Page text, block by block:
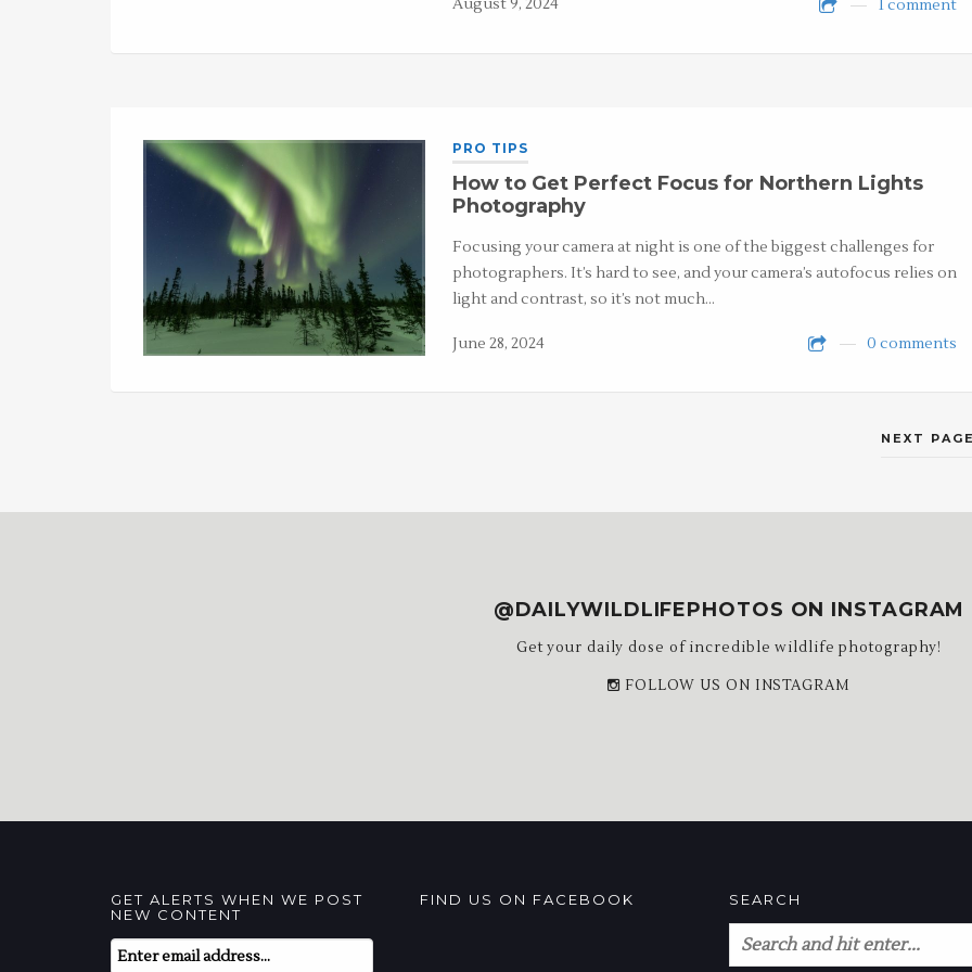
August 9, 2024 1 comment
PRO TIPS
How to Get Perfect Focus for Northern Lights
Photography
Focusing your camera at night is one of the biggest challenges for
photographers. It’s hard to see, and your camera’s autofocus relies on
light and contrast, so it’s not much…
June 28, 2024 0 comments
NEXT
@DAILYWILDLIFEPHOTOS ON INSTAGRAM
Get your daily dose of incredible wildlife photography!
FOLLOW US ON INSTAGRAM
GET ALERTS WHEN WE POST
NEW CONTENT
Email
FIND US ON FACEBOOK SEARCH